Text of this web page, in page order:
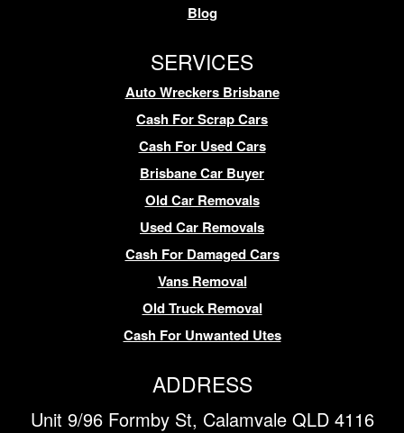
Blog
SERVICES
Auto Wreckers Brisbane
Cash For Scrap Cars
Cash For Used Cars
Brisbane Car Buyer
Old Car Removals
Used Car Removals
Cash For Damaged Cars
Vans Removal
Old Truck Removal
Cash For Unwanted Utes
ADDRESS
Unit 9/96 Formby St, Calamvale QLD 4116